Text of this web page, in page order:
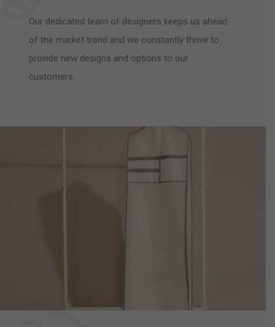
Our dedicated team of designers keeps us ahead
of the market trend and we constantly thrive to
provide new designs and options to our
customers.